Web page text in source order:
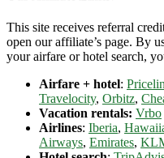
This site receives referral
open our affiliate’s page. By
your airfare or hotel search,
Airfare + hotel:
Travelocity, Orbitz,
Vacation rentals: Vrbo
Airlines: Iberia,
Airways, Emirates,